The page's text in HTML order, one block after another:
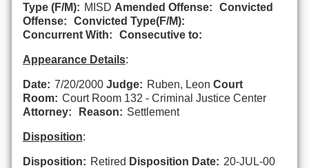
Type (F/M): MISD Amended Offense:
Convicted
Offense:
Convicted Type(F/M):
Concurrent With:
Consecutive to:
Appearance Details:
Date: 7/20/2000 Judge: Ruben, Leon Court
Room: Court Room 132 - Criminal Justice Center
Attorney:
Reason: Settlement
Disposition:
Disposition: Retired Disposition Date: 20-JUL-00